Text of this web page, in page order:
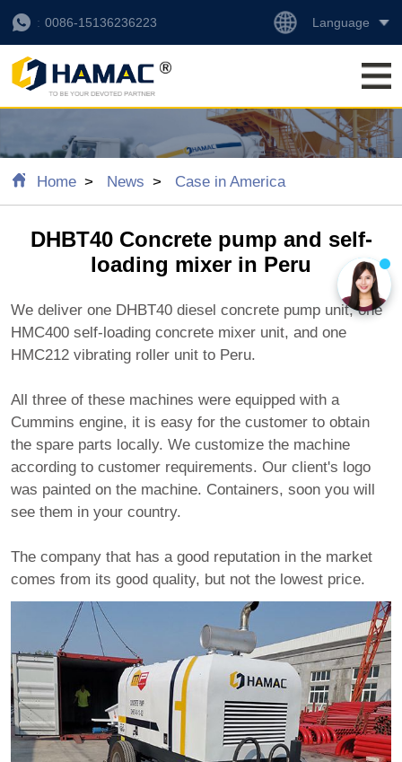
0086-15136236223 Language
Home News Case in America
DHBT40 Concrete pump and self-
loading mixer in Peru
We deliver one DHBT40 diesel concrete pump unit, one
HMC400 self-loading concrete mixer unit, and one
HMC212 vibrating roller unit to Peru.
All three of these machines were equipped with a
Cummins engine, it is easy for the customer to obtain
the spare parts locally. We customize the machine
according to customer requirements. Our client's logo
was painted on the machine. Containers, soon you will
see them in your country.
The company that has a good reputation in the market
comes from its good quality, but not the lowest price.